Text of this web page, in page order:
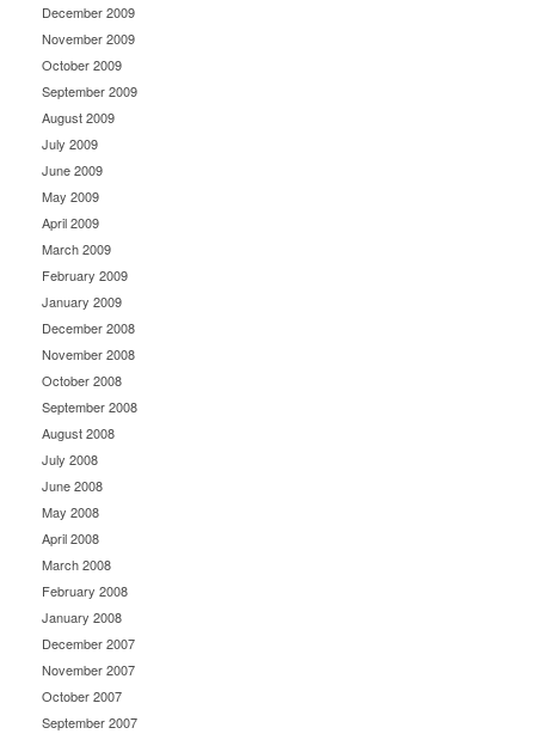
December 2009
November 2009
October 2009
September 2009
August 2009
July 2009
June 2009
May 2009
April 2009
March 2009
February 2009
January 2009
December 2008
November 2008
October 2008
September 2008
August 2008
July 2008
June 2008
May 2008
April 2008
March 2008
February 2008
January 2008
December 2007
November 2007
October 2007
September 2007